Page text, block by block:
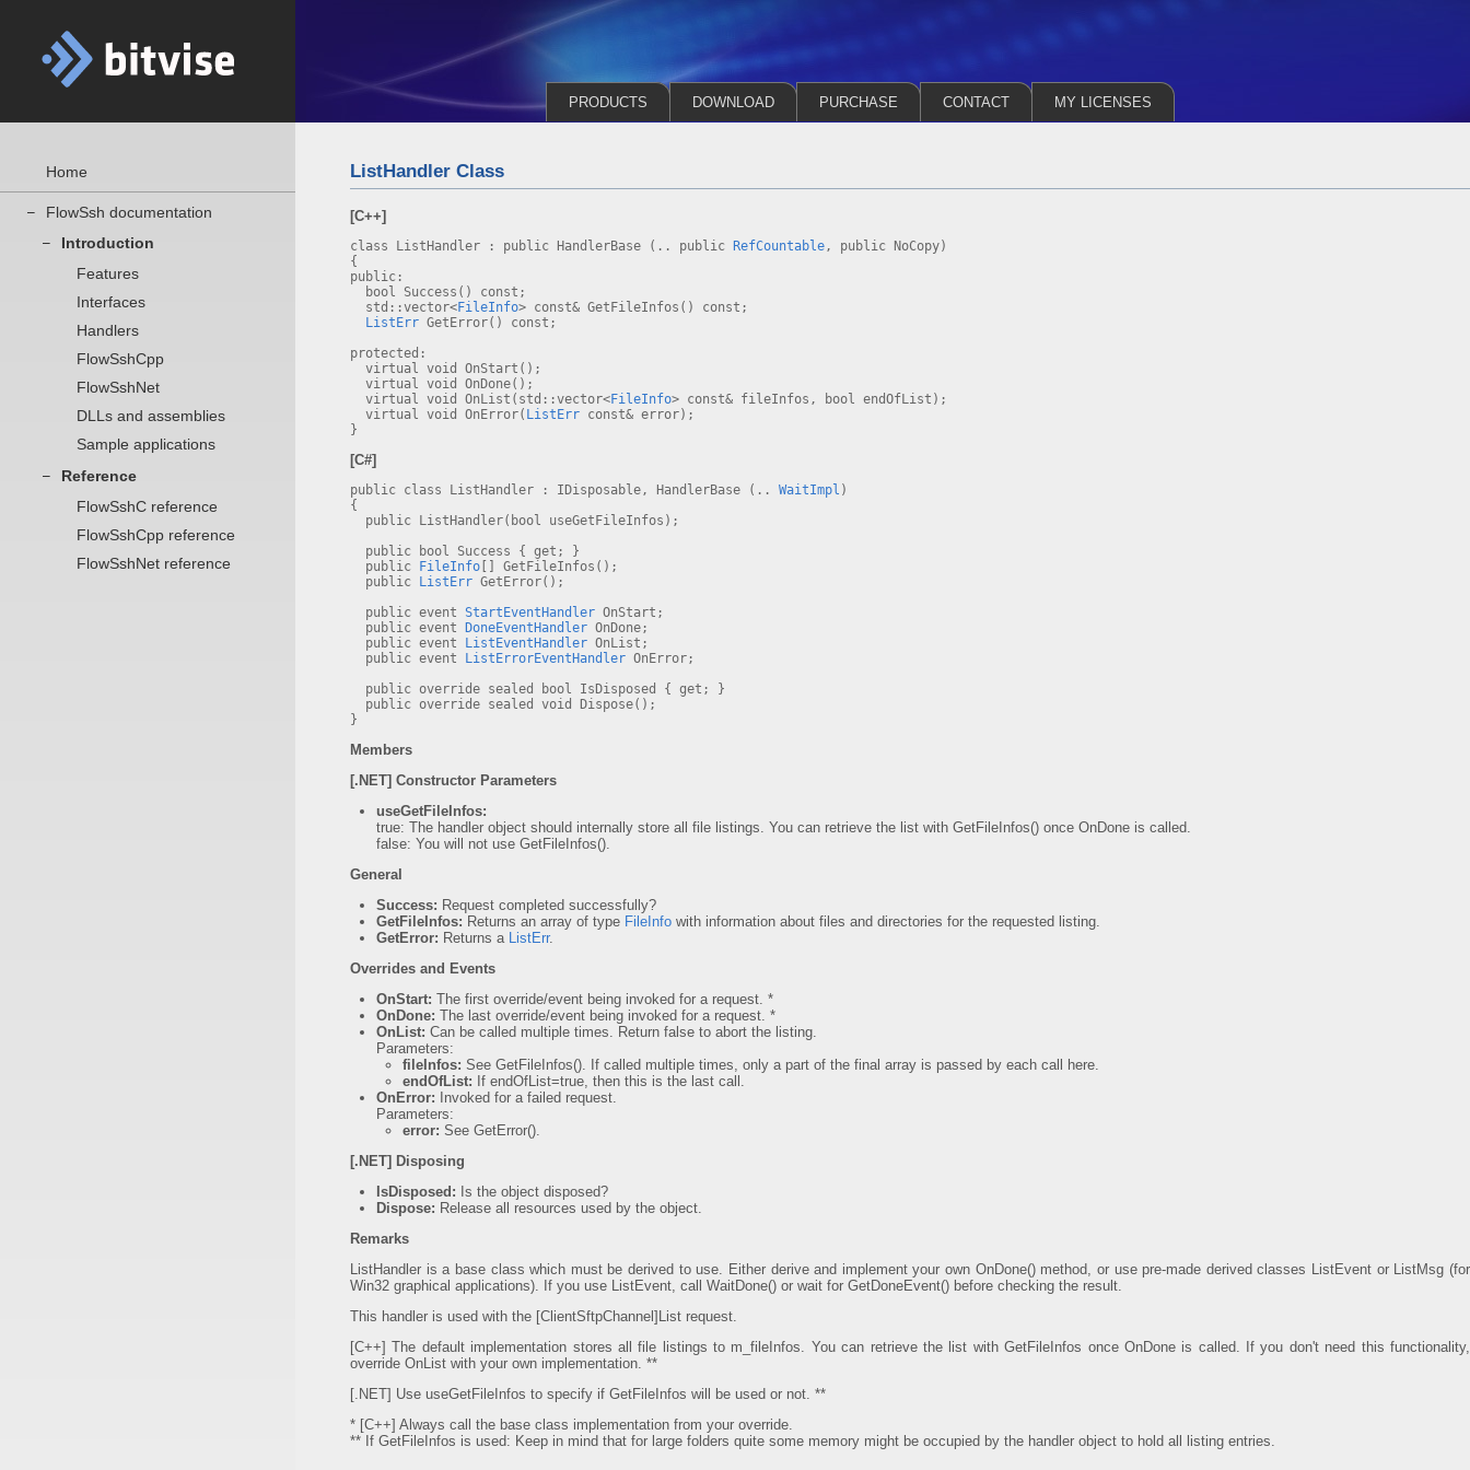
PRODUCTS DOWNLOAD PURCHASE CONTACT MY LICENSES
Home
– FlowSsh documentation
–
Introduction
Features
Interfaces
Handlers
FlowSshCpp
FlowSshNet
DLLs and assemblies
Sample applications
–
Reference
FlowSshC reference
FlowSshCpp reference
FlowSshNet reference
ListHandler Class
[C++]
class ListHandler : public HandlerBase (.. public RefCountable, public NoCopy)
{
public:
bool Success() const;
std::vector<FileInfo> const& GetFileInfos() const;
ListErr GetError() const;
protected:
virtual void OnStart();
virtual void OnDone();
virtual void OnList(std::vector<FileInfo> const& fileInfos, bool endOfList);
virtual void OnError( ListErr const& error);
}
[C#]
public class ListHandler : IDisposable, HandlerBase (.. WaitImpl )
{
public ListHandler(bool useGetFileInfos);
public bool Success { get; }
public
FileInfo [] GetFileInfos();
public
ListErr GetError();
public event StartEventHandler OnStart;
public event
DoneEventHandler OnDone;
public event
ListEventHandler OnList;
public event
ListErrorEventHandler OnError;
public override sealed bool IsDisposed { get; }
public override sealed void Dispose();
}
Members
[.NET] Constructor Parameters
useGetFileInfos:
true: The handler object should internally store all file listings. You can retrieve the list with GetFileInfos() once OnDone is called.
false: You will not use GetFileInfos().
General
Success: Request completed successfully?
GetFileInfos: Returns an array of type FileInfo with information about files and directories for the requested listing.
GetError: Returns a ListErr.
Overrides and Events
OnStart: The first override/event being invoked for a request. *
OnDone: The last override/event being invoked for a request. *
OnList: Can be called multiple times. Return false to abort the listing.
Parameters:
fileInfos: See GetFileInfos(). If called multiple times, only a part of the final array is passed by each call here.
endOfList: If endOfList=true, then this is the last call.
OnError: Invoked for a failed request.
Parameters:
error: See GetError().
[.NET] Disposing
IsDisposed: Is the object disposed?
Dispose: Release all resources used by the object.
Remarks
ListHandler is a base class which must be derived to use. Either derive and implement your own OnDone() method, or use pre-made derived classes ListEvent or ListMsg (for
Win32 graphical applications). If you use ListEvent, call WaitDone() or wait for GetDoneEvent() before checking the result.
This handler is used with the [ClientSftpChannel]List request.
[C++] The default implementation stores all file listings to m_fileInfos. You can retrieve the list with GetFileInfos once OnDone is called. If you don't need this functionality,
override OnList with your own implementation. **
[.NET] Use useGetFileInfos to specify if GetFileInfos will be used or not. **
* [C++] Always call the base class implementation from your override.
** If GetFileInfos is used: Keep in mind that for large folders quite some memory might be occupied by the handler object to hold all listing entries.